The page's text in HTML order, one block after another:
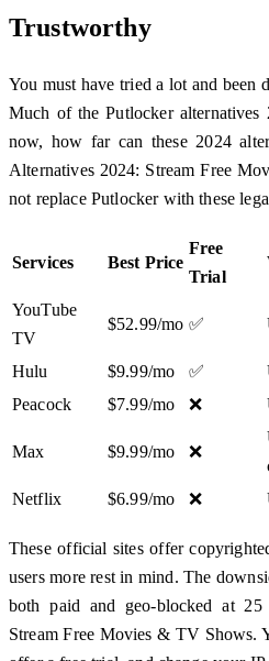
Trustworthy
You must have tried a lot and been
Much of the Putlocker alternatives
now, how far can these 2024
Alternatives 2024: Stream Free
not replace Putlocker with these
Services Best Price
Free
Trial
YouTube
TV
$52.99/mo ✅
Hulu $9.99/mo ✅
Peacock
$7.99/mo ❌
Max $9.99/mo ❌
Netflix
$6.99/mo ❌
These official sites offer
users more rest in mind. The
both paid and geo-blocked at 25
Stream Free Movies & TV Shows.